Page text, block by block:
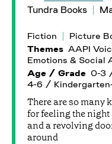
Tundra Books
Fiction
Picture
Themes AAPI
Emotions & Social
Age / Grade 0-3
4-6 /
There are so many
for feeling the
and a revolving
around